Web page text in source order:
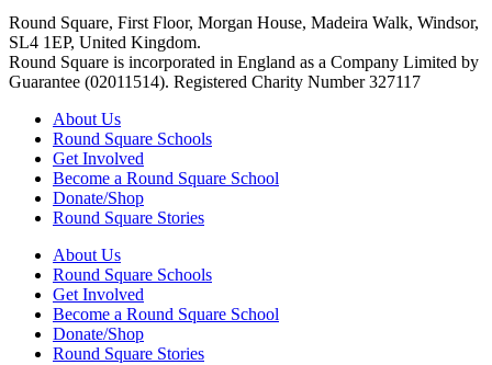
Round Square, First Floor, Morgan House, Madeira Walk, Windsor,
SL4 1EP, United Kingdom.
Round Square is incorporated in England as a Company Limited by
Guarantee (02011514). Registered Charity Number 327117
About Us
Round Square Schools
Get Involved
Become a Round Square School
Donate/Shop
Round Square Stories
About Us
Round Square Schools
Get Involved
Become a Round Square School
Donate/Shop
Round Square Stories